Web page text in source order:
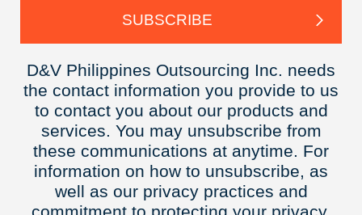
D&V Philippines Outsourcing Inc. needs
the contact information you provide to us
to contact you about our products and
services. You may unsubscribe from
these communications at anytime. For
information on how to unsubscribe, as
well as our privacy practices and